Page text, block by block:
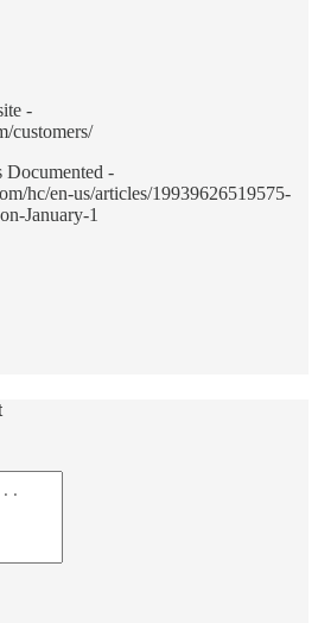
-
customers/
Documented -
hc/en-us/articles/19939626519575-
January-1